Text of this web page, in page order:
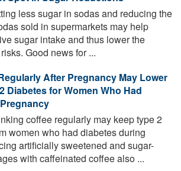
less sugar in sodas and reducing the
sold in supermarkets may help
sugar intake and thus lower the
Good news for ...
After Pregnancy May Lower
Diabetes for Women Who Had
coffee regularly may keep type 2
women who had diabetes during
artificially sweetened and sugar-
with caffeinated coffee also ...